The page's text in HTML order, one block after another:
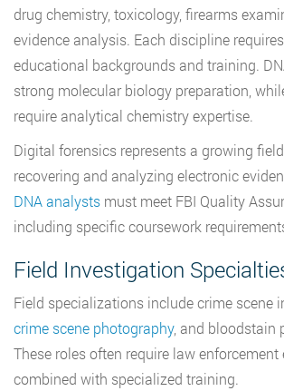
drug chemistry, toxicology, firearms
evidence analysis. Each discipline
educational backgrounds and training.
strong molecular biology preparation,
require analytical chemistry expertise.
Digital forensics represents a growing
recovering and analyzing electronic
DNA analysts must meet FBI Quality
including specific coursework
Field Investigation
Field specializations include crime scene
crime scene photography, and bloodstain
These roles often require law enforcement
combined with specialized training.